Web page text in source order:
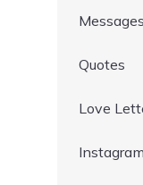
Messages
Quotes
Love